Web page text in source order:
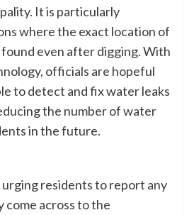
It is particularly
where the exact location of
even after digging. With
officials are hopeful
to detect and fix water leaks
the number of water
in the future.
residents to report any
come across to the